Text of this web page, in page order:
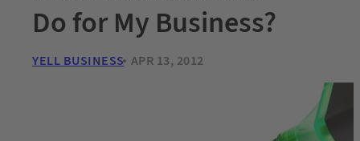
Do for My Business?
YELL BUSINESS APR 13, 2012